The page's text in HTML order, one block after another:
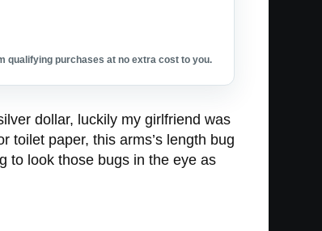
qualifying purchases at no extra cost to you.
dollar, luckily my girlfriend was
toilet paper, this arms’s length bug
to look those bugs in the eye as